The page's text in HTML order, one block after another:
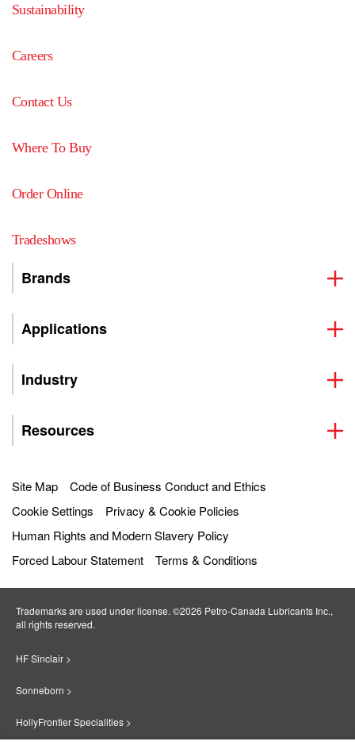
Sustainability
Careers
Contact Us
Where To Buy
Order Online
Tradeshows
Brands
Applications
Industry
Resources
Site Map
Code of Business Conduct and Ethics
Cookie Settings
Privacy & Cookie Policies
Human Rights and Modern Slavery Policy
Forced Labour Statement
Terms & Conditions
Trademarks are used under license. ©2026 Petro‐Canada Lubricants Inc.,
all rights reserved.
HF Sinclair >
Sonneborn >
HollyFrontier Specialities >